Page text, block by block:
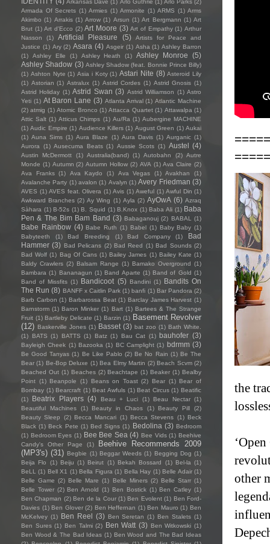
the
other
Arkansas Dave (1) Arlo Guthrie (1) Arlo Parks (2)
Armada Of Secrets (1) Armies (1) Armonite (1) ARMS (1) Arms
Akimbo (1) Arrakis (1) Arrow (1) Arsun (1) Art Bergmann (1) Art
Brut (1) Art d'Ecco (2) Art Moore (3) Art of Empathy (1) Arthur
Nasson
(1) Artificial Pleasure (5)
Artists for Peace and
Justice (1) Ary (2) Asara (4) Asgeir (1) Asha (1) Ashley Barron
(1)
Ashley Elle (1) Ashley Heath (1) Ashley Monroe
(5)
Ashley Shadow (3) Ashley Shadow (feat. Bonnie Prince Billy)
(1) Ashton Nyte (1) Asia i Koty (1) Astari Nite (8) Asteroid Lily
(1) Astorian (1) Astralux (1) Astrid Cordes (1) Astrid Gnosis (1)
Astrid Holiday (1) Astrid Swan (3) Astrid Williamson (1) Astro
Yeti (1) At Baron Lane (3) Atlanta Arrival (1) Atlantic Machine
(2) atmig (1) Atomic Bronco (1) Attacca Quartet (1) Attawalpa (1)
Attic Salt (1) Atticus Chimps (1) Au/Ra (1) Aubergine MACHINE
(1) Audic Empire (1) Audience Killers (1) August Green (1) Aukai
(1) Auna Sims (1) Aura Blaze (1) Aura Davis (1) Aurganic (1)
Aurora
(1) Ausecuma Beats (1) Aussie Scots (1) Austel (4)
Austin McDermott (1) Australia(band) (1) Autobahn (2) Autre
Monde (1) Autumn (2) Autumn Hollow (2) AVA (1) Ava Claire (2)
Ava Franks
(1) Ava Kaydo (1) Ava Vegas (1) Avakhan
(1)
Avalanche Party (1) avalon (1) Avalyn (1) Avery Friedman (3)
AVES (1) AVES feat. Olivera (1) Avis (1) Aweful (1) Awful Din (1)
Awkward Branches (2) Ay Wing (1) Ayla (2) AyOwA (6) Azraq
Sàhara (1) B-52s (1) B. Squid (1) B.Knox (1) Baba Ali (1) Baba
Pen & The Bim Bam Band (3) Babaganouj (2) BABAL (1)
Babe Rainbow (4) Babe Ruth (1) Babel (1) Baby Baby (1)
Babyteeth
(1) Bad Breeding (1) Bad Company (1)
Bad
Hammer (3) Bad Pelicans (2) Bad Reed (1) Bad Sounds (2)
Bad Wolf (1) Bag Of Cans (1) Bailey James (1) Bailey Kate (1)
Baldy Crawlers (2) Balsam Range (1) Bamako Overground (1)
Bambara (1) Bananagun (1) Band Aparte (1) Band of Gold (1)
Band of Missfits (1) Bandicoot (5) Bandini (1) Bandits On
The Run (8) BANFF x Caitlin Park (1) banfi (1) Bar Pandora (2)
Barb Carbon (1) Barbarossa Beat (1) Barclay James Harvest (1)
Barnstorm (1) Baron Minker (1) Bart (1) Bartees & The Strange
Fruit (1) Bartleby Delicate (1) Barzin (1) Basement Revolver
(12) Baskerville Jones (1) Basset (3) bat zoo (1) Bath White.
(1)
BATS (1) BATTS (1) Batz (1) Bau Cat (1) bauhofer (3)
Bayleigh Cheek (1) Bazooka (1) BC Camplight (1) bdrmm (3)
Be Good Tanyas (1) Be Like Pablo (2) Be No Rain (1) Be The
Bear (1) Be-Bop Deluxe (1) Bea Elmy Martin (2) Beach Scvm (2)
Beached Out (1) Beaches (2) Beachtape (1) Beaker (1) Bealby
Point (1) Beanpole (1) Beans on Toast (2) Bear (1) Bear of
Bombay (1) Bearcraft (1) Beat Awfuls (1) Beat Circus (1) Beatific
(1)
Beatrix Players (4) Beau + Luci (1) Beau Nectar (1)
Beautiful Machines
(1) Beauty in Chaos (1) Beauty Pill
(2)
Beauty Sleep
(2) Becca Mancari (1) Becca Stevens (1) Beck
Black (1) Beck Pete (1) Bed Signs (1) Bedolina (3) Bedroom
(1) Bedroom Eyes (1) Bee Bee Sea (4) Bee Vids (1) Beehive
Candy's Other Page
(1)
Beehive Recommends 2009
(MP3's) (31) Begbie (1) Beggar Weeds (1) Begging Dog (1)
Beija Flo
(1) Beiju (1) Beirut (1) Bekah Bossard (1) Bel-la (1)
BeLL
(1) Bell X1 (1) Bella Figura (1) Bella Hay (1) Belle Adair (1)
Belle Game (2) Belle Mare (1) Belle Miners (2) Belle Starr (1)
Belle Tower (2) Ben Arnold (1) Ben Bostick (1) Ben Catley (1)
Ben Chapman (2) Ben de la Cour (1) Ben Evolent (1) Ben Ford-
Davies (1) Ben Glover (2) Ben Heffernan (1) Ben Mauro (1) Ben
McKelvey (1) Ben Reel (3) Ben Seretan (1) Ben Stalets (1)
Ben Sures (1) Ben Talmi (2) Ben Watt (3) Ben Witkowski (1)
Ben Wood & The Bad Ideas (1) Ben Wood and The Bad Ideas